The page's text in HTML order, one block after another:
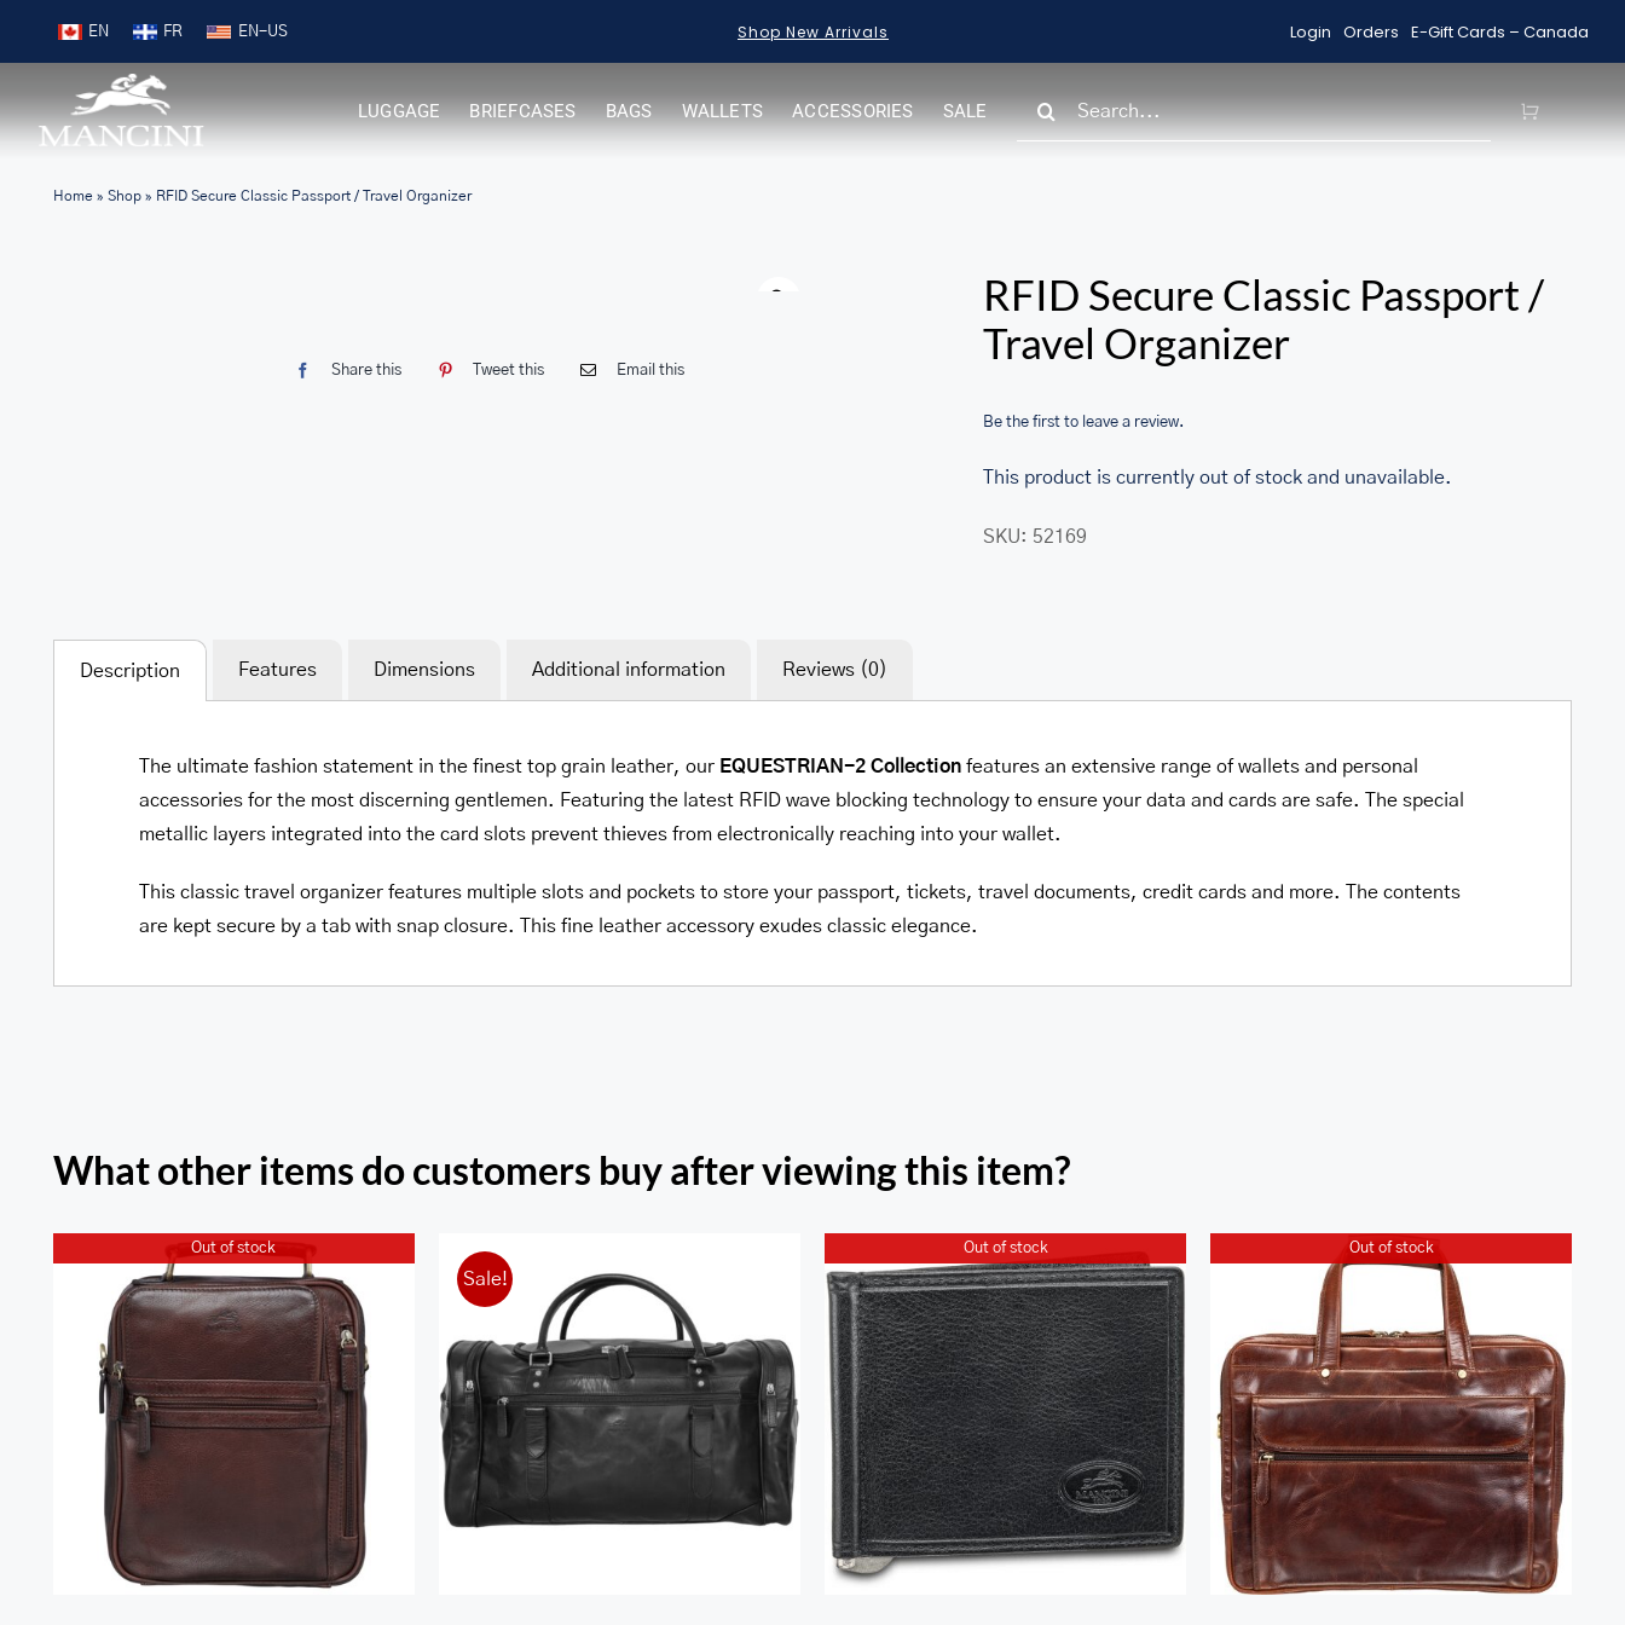
EN FR Free Shipping on Orders over $99 Shop New Arrivals Shop Sale Items
Login Orders E-Gift Cards – Canada
LUGGAGE BRIEFCASES BAGS WALLETS ACCESSORIES SALE
FOR:
Home» Shop» RFID Secure Classic Passport / Travel Organizer
content/themes/Avada/
Share this Tweet this Email this
RFID Secure Classic Passport /
Travel Organizer
Be the first to leave a review.
This product is currently out of stock and unavailable.
SKU: 52169
Description Features Dimensions Additional information Reviews (0)
The ultimate fashion statement in the finest top grain leather, our EQUESTRIAN-2 Collection features an extensive range of wallets and personal
accessories for the most discerning gentlemen. Featuring the latest RFID wave blocking technology to ensure your data and cards are safe. The special
metallic layers integrated into the card slots prevent thieves from electronically reaching into your wallet.
This classic travel organizer features multiple slots and pockets to store your passport, tickets, travel documents, credit cards and more. The contents
are kept secure by a tab with snap closure. This fine leather accessory exudes classic elegance.
What other items do customers buy after viewing this item?
Out of stock
Arizona Large Unisex Bag
Sale!
Classic Duffel Bag
Out of stock
Classic Single Bill Clip
Out of stock
Buffalo Triple Compartment
Briefcase for 15.6” Laptop /
Tablet